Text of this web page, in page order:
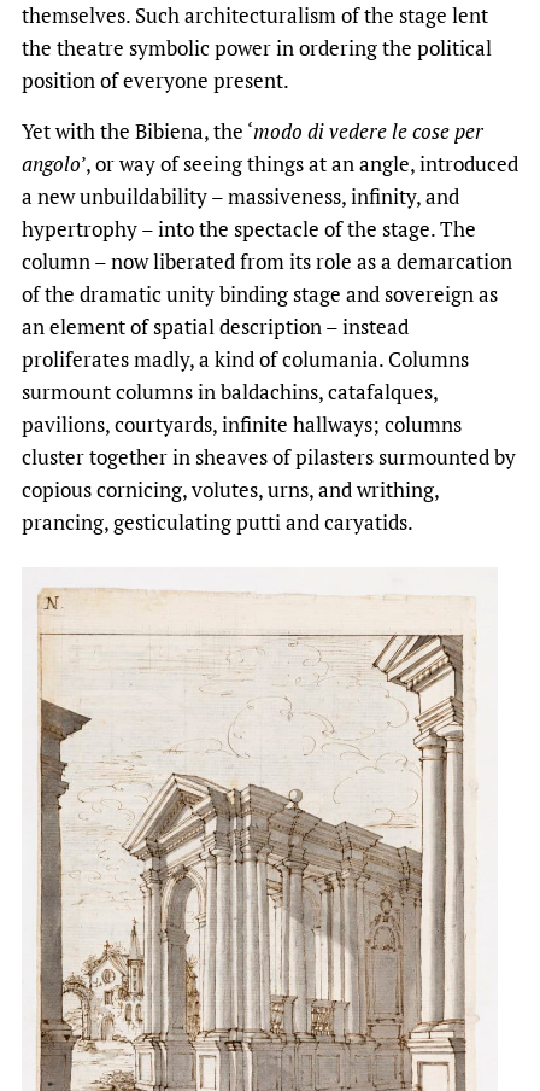
themselves. Such architecturalism of the stage lent
the theatre symbolic power in ordering the political
position of everyone present.
Yet with the Bibiena, the ‘modo di vedere le cose per
angolo’, or way of seeing things at an angle, introduced
a new unbuildability – massiveness, infinity, and
hypertrophy – into the spectacle of the stage. The
column – now liberated from its role as a demarcation
of the dramatic unity binding stage and sovereign as
an element of spatial description – instead
proliferates madly, a kind of columania. Columns
surmount columns in baldachins, catafalques,
pavilions, courtyards, infinite hallways; columns
cluster together in sheaves of pilasters surmounted by
copious cornicing, volutes, urns, and writhing,
prancing, gesticulating putti and caryatids.